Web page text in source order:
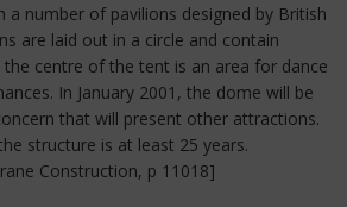
a number of pavilions designed by British
are laid out in a circle and contain
centre of the tent is an area for dance
In January 2001, the dome will be
that will present other attractions.
structure is at least 25 years.
Construction, p 11018]